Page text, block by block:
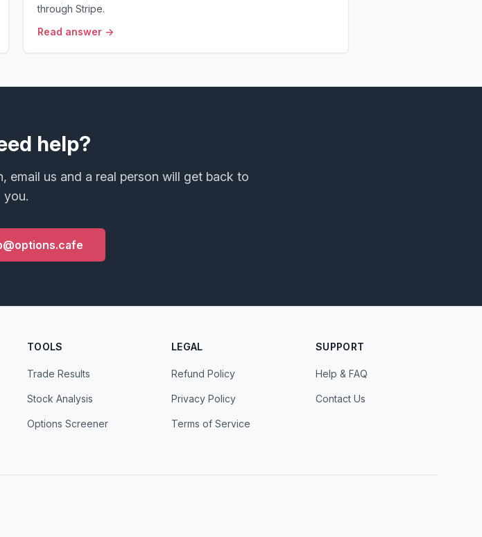
through Stripe.
Read answer →
help?
email us and a real person will get back to
you.
TOOLS
Trade Results
Stock Analysis
Options Screener
LEGAL
Refund Policy
Privacy Policy
Terms of Service
SUPPORT
Help & FAQ
Contact Us